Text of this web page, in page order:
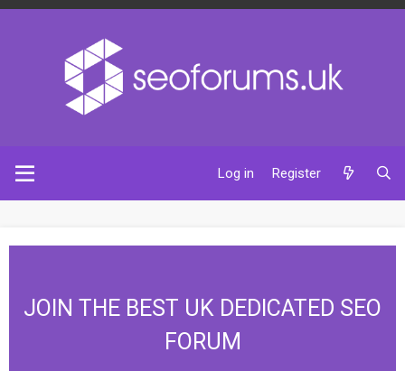
Log in Register
JOIN THE BEST UK DEDICATED SEO
FORUM